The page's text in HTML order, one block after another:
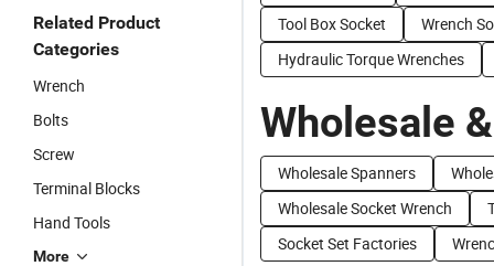
Related Product
Categories
Wrench
Bolts
Screw
Terminal Blocks
Hand Tools
More
Tool Box Socket
Wrench
Hydraulic Torque Wrenches
Wholesale
Wholesale Spanners
Wholesale Socket Wrench
Socket Set Factories